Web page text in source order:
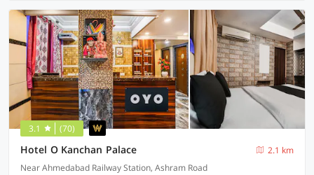
3.1 (70)
Hotel O Kanchan Palace
2.1 km
Near Ahmedabad Railway Station, Ashram Road